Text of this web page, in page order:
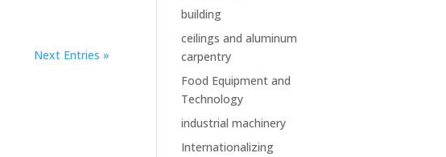
Next Entries »
building
ceilings and aluminum
carpentry
Food Equipment and
Technology
industrial machinery
Internationalizing